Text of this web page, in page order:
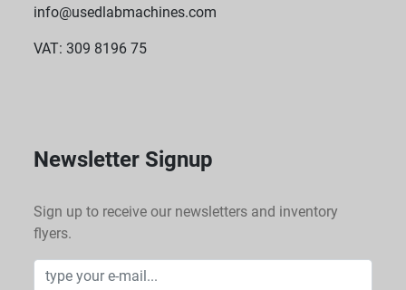
info@usedlabmachines.com
VAT: 309 8196 75
Newsletter Signup
Sign up to receive our newsletters and inventory
flyers.